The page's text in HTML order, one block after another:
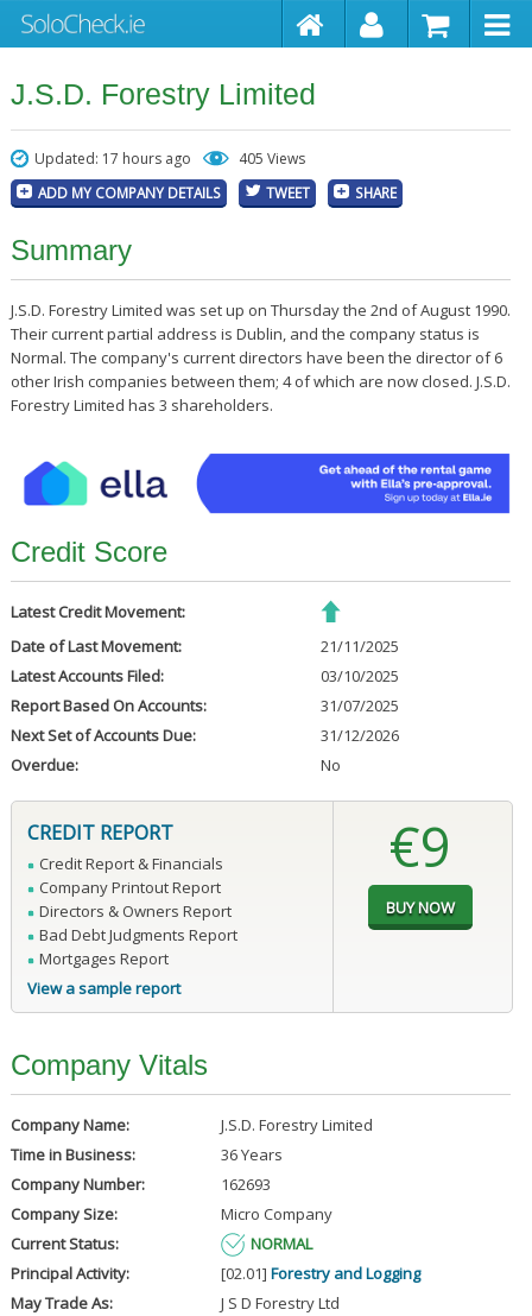
J.S.D. Forestry Limited
Updated: 17 hours ago 405 Views
ADD MY COMPANY DETAILS TWEET SHARE
Summary
J.S.D. Forestry Limited was set up on Thursday the 2nd of August 1990.
Their current partial address is Dublin, and the company status is
Normal. The company's current directors have been the director of 6
other Irish companies between them; 4 of which are now closed. J.S.D.
Forestry Limited has 3 shareholders.
Credit Score
Latest Credit Movement:
Date of Last Movement:
21/11/2025
Latest Accounts Filed:
03/10/2025
Report Based On Accounts:
31/07/2025
Next Set of Accounts Due:
31/12/2026
Overdue:
No
CREDIT REPORT
Credit Report & Financials
Company Printout Report
Directors & Owners Report
Bad Debt Judgments Report
Mortgages Report
View a sample report
€9
Company Vitals
Company Name:
J.S.D. Forestry Limited
Time in Business:
36 Years
Company Number:
162693
Company Size:
Micro Company
Current Status:
NORMAL
Principal Activity:
[02.01] Forestry and Logging
May Trade As:
J S D Forestry Ltd